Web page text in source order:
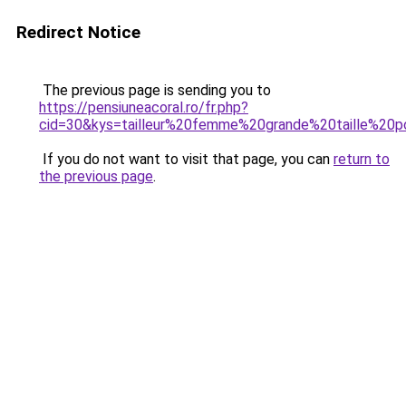
Redirect Notice
The previous page is sending you to
https://pensiuneacoral.ro/fr.php?
If you do not want to visit that page, you can return to
the previous page.